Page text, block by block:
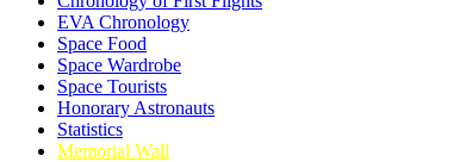
EVA Chronology
Space Food
Space Wardrobe
Space Tourists
Honorary Astronauts
Statistics
Memorial Wall